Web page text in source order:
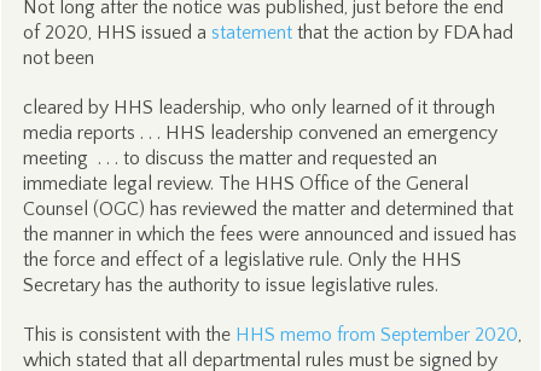
Not long after the notice was published, just before the end
of 2020, HHS issued a statementthat the action by FDA had
not been
cleared by HHS leadership, who only learned of it through
media reports . . . HHS leadership convened an emergency
meeting . . . to discuss the matter and requested an
immediate legal review. The HHS Office of the General
Counsel (OGC) has reviewed the matter and determined that
the manner in which the fees were announced and issued has
the force and effect of a legislative rule. Only the HHS
Secretary has the authority to issue legislative rules.
This is consistent with the HHS memo from September 2020,
which stated that all departmental rules must be signed by